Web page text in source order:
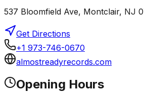
537 Bloomfield Ave, Montclair, NJ
Get Directions
+1 973-746-0670
almostreadyrecords.com
Opening Hours